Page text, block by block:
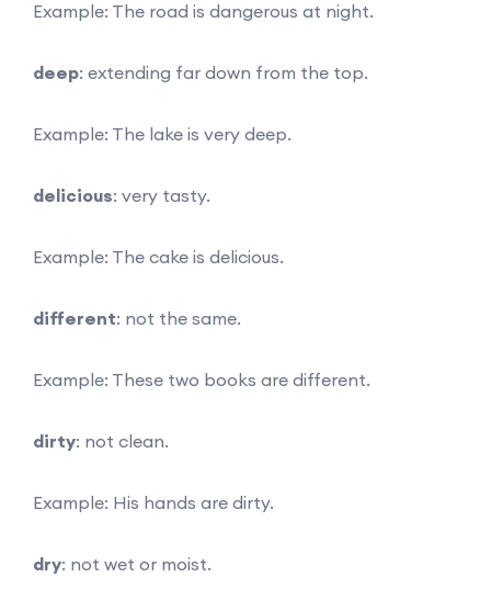
Example: The road is dangerous at night.
deep: extending far down from the top.
Example: The lake is very deep.
delicious: very tasty.
Example: The cake is delicious.
different: not the same.
Example: These two books are different.
dirty: not clean.
Example: His hands are dirty.
dry: not wet or moist.